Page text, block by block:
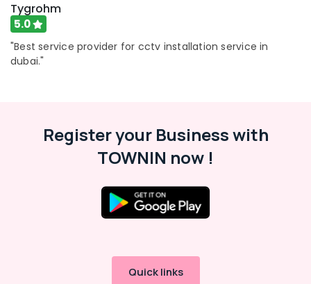
Tygrohm
5.0
"Best service provider for cctv installation service in
dubai."
Register your Business with
TOWNIN now !
Quick links